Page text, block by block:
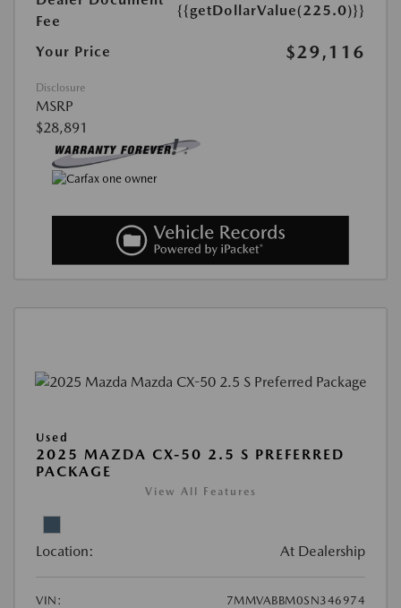
Fee
{{getDollarValue(225.0)}}
Your Price $29,116
Disclosure
MSRP
$28,891
Used
2025 MAZDA CX-50 2.5 S PREFERRED
PACKAGE
View All Features
Location: At Dealership
VIN:
7MMVABBM0SN346974